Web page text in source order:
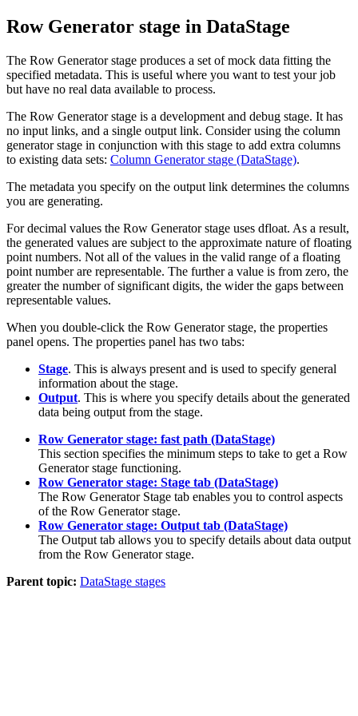
Row Generator stage in DataStage
The Row Generator stage produces a set of mock data fitting the
specified metadata. This is useful where you want to test your job
but have no real data available to process.
The Row Generator stage is a development and debug stage. It has
no input links, and a single output link. Consider using the column
generator stage in conjunction with this stage to add extra columns
to existing data sets: Column Generator stage (DataStage).
The metadata you specify on the output link determines the columns
you are generating.
For decimal values the Row Generator stage uses dfloat. As a result,
the generated values are subject to the approximate nature of floating
point numbers. Not all of the values in the valid range of a floating
point number are representable. The further a value is from zero, the
greater the number of significant digits, the wider the gaps between
representable values.
When you double-click the Row Generator stage, the properties
panel opens. The properties panel has two tabs:
Stage. This is always present and is used to specify general
information about the stage.
Output. This is where you specify details about the generated
data being output from the stage.
Row Generator stage: fast path (DataStage)
This section specifies the minimum steps to take to get a Row
Generator stage functioning.
Row Generator stage: Stage tab (DataStage)
The Row Generator Stage tab enables you to control aspects
of the Row Generator stage.
Row Generator stage: Output tab (DataStage)
The Output tab allows you to specify details about data output
from the Row Generator stage.
Parent topic: DataStage stages